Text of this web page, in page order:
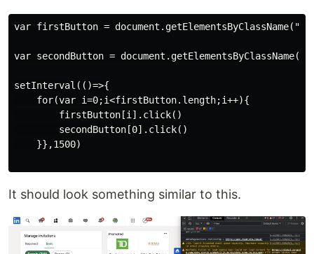
var firstButton =
var secondButton =
setInterval(()=>{
    for(var i=0;i<firstButton.length;i++){
        firstButton[i].click()
        secondButton[0].click()
    }},1500)
It should look something similar to this.